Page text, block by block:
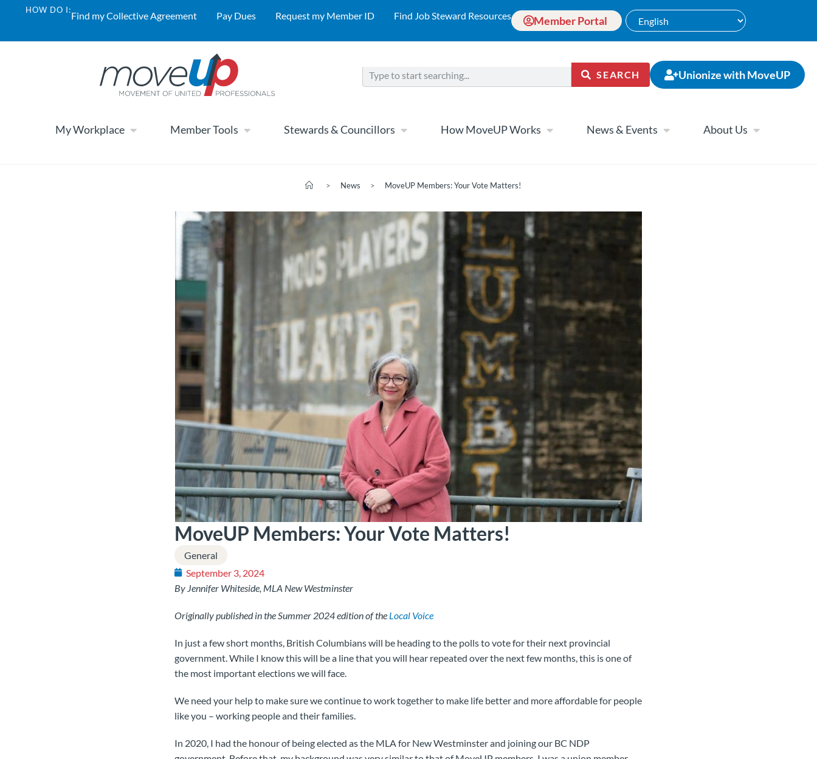
HOW DO I:Find my Collective Agreement Pay Dues Request my Member ID Find Job Steward Resources Member Portal
SEARCH Unionize with MoveUP
My Workplace Member Tools Stewards & Councillors How MoveUP Works News & Events About Us
> News > MoveUP Members: Your Vote Matters!
MoveUP Members: Your Vote Matters!
General
September 3, 2024
By Jennifer Whiteside, MLA New Westminster
Originally published in the Summer 2024 edition of the Local Voice
In just a few short months, British Columbians will be heading to the polls to vote for their next provincial
government. While I know this will be a line that you will hear repeated over the next few months, this is one of
the most important elections we will face.
We need your help to make sure we continue to work together to make life better and more affordable for people
like you – working people and their families.
In 2020, I had the honour of being elected as the MLA for New Westminster and joining our BC NDP